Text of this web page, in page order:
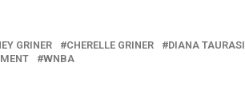
GRINER CHERELLE GRINER DIANA TAURASI
WNBA